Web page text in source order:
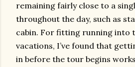
remaining fairly close to a
throughout the day, such as
cabin. For fitting running into
vacations, I’ve found that
in before the tour begins